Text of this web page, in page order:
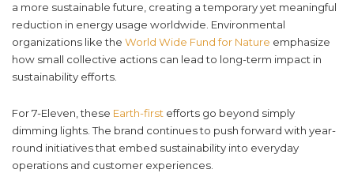
a more sustainable future, creating a temporary yet meaningful
reduction in energy usage worldwide. Environmental
organizations like the World Wide Fund for Nature emphasize
how small collective actions can lead to long-term impact in
sustainability efforts.
For 7-Eleven, these Earth-first efforts go beyond simply
dimming lights. The brand continues to push forward with year-
round initiatives that embed sustainability into everyday
operations and customer experiences.